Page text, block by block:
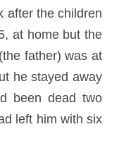
after the children
at home but the
father) was at
he stayed away
been dead two
left him with six